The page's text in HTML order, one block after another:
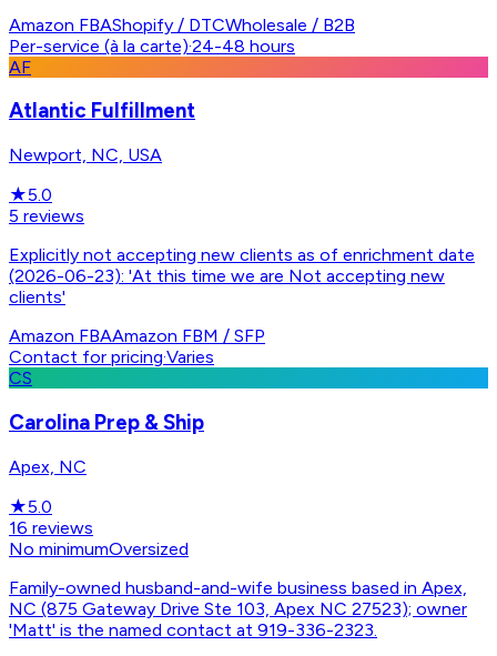
Amazon FBAShopify / DTCWholesale / B2B
Per-service (à la carte)·24-48 hours
AF
Atlantic Fulfillment
Newport, NC, USA
★5.0
5 reviews
Explicitly not accepting new clients as of enrichment date
(2026-06-23): 'At this time we are Not accepting new
clients'
Amazon FBAAmazon FBM / SFP
Contact for pricing·Varies
CS
Carolina Prep & Ship
Apex, NC
★5.0
16 reviews
No minimumOversized
Family-owned husband-and-wife business based in Apex,
NC (875 Gateway Drive Ste 103, Apex NC 27523); owner
'Matt' is the named contact at 919-336-2323.